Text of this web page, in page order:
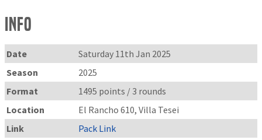
Info
Date
Saturday 11th Jan 2025
Season
2025
Format
1495 points / 3 rounds
Location
El Rancho 610, Villa Tesei
Link
Pack Link